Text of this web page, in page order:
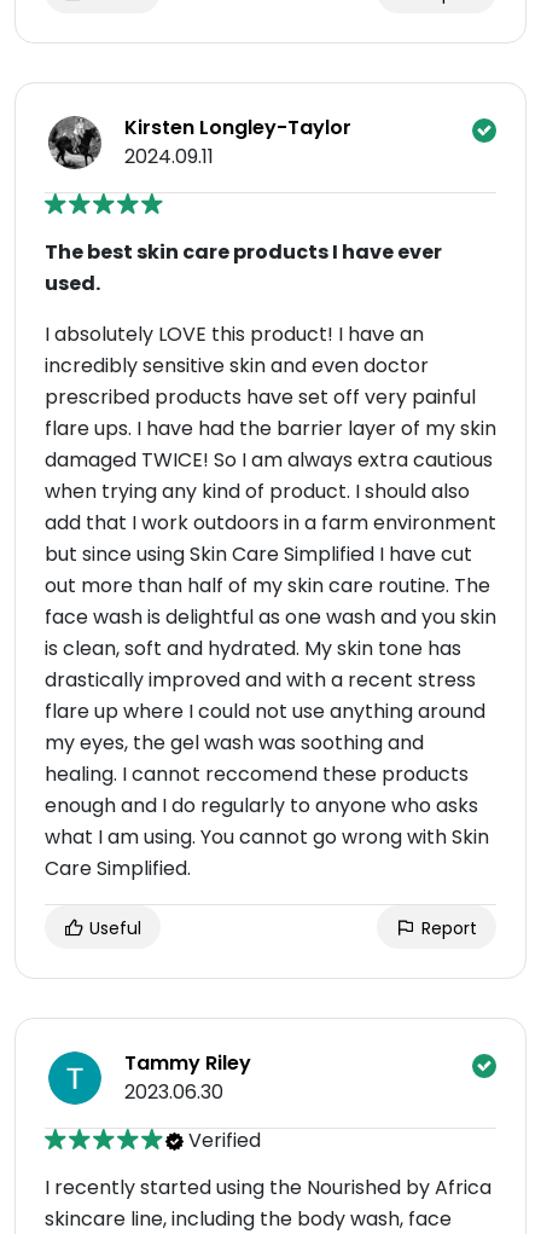
Kirsten Longley-Taylor
2024.09.11
The best skin care products I have ever
used.
I absolutely LOVE this product! I have an
incredibly sensitive skin and even doctor
prescribed products have set off very painful
flare ups. I have had the barrier layer of my skin
damaged TWICE! So I am always extra cautious
when trying any kind of product. I should also
add that I work outdoors in a farm environment
but since using Skin Care Simplified I have cut
out more than half of my skin care routine. The
face wash is delightful as one wash and you skin
is clean, soft and hydrated. My skin tone has
drastically improved and with a recent stress
flare up where I could not use anything around
my eyes, the gel wash was soothing and
healing. I cannot reccomend these products
enough and I do regularly to anyone who asks
what I am using. You cannot go wrong with Skin
Care Simplified.
Useful Report
Tammy Riley
2023.06.30
Verified
I recently started using the Nourished by Africa
skincare line, including the body wash, face